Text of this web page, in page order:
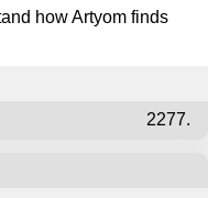
how Artyom finds
2277.